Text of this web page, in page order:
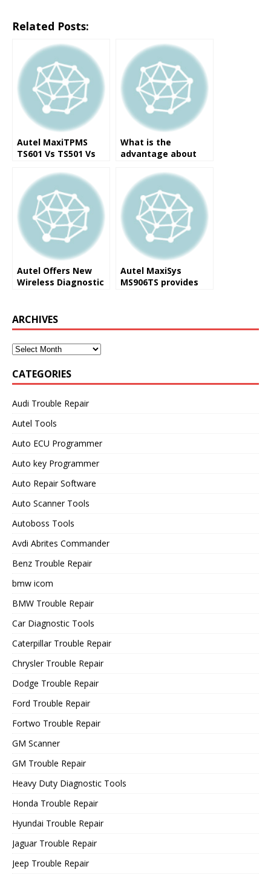
Related Posts:
Autel MaxiTPMS
TS601 Vs TS501 Vs
MS906TS
What is the
advantage about
MaxiSys MS906TS ?
Autel Offers New
Wireless Diagnostic
Autel MaxiSys
MS906TS provides
ARCHIVES
CATEGORIES
Audi Trouble Repair
Autel Tools
Auto ECU Programmer
Auto key Programmer
Auto Repair Software
Auto Scanner Tools
Autoboss Tools
Avdi Abrites Commander
Benz Trouble Repair
bmw icom
BMW Trouble Repair
Car Diagnostic Tools
Caterpillar Trouble Repair
Chrysler Trouble Repair
Dodge Trouble Repair
Ford Trouble Repair
Fortwo Trouble Repair
GM Scanner
GM Trouble Repair
Heavy Duty Diagnostic Tools
Honda Trouble Repair
Hyundai Trouble Repair
Jaguar Trouble Repair
Jeep Trouble Repair